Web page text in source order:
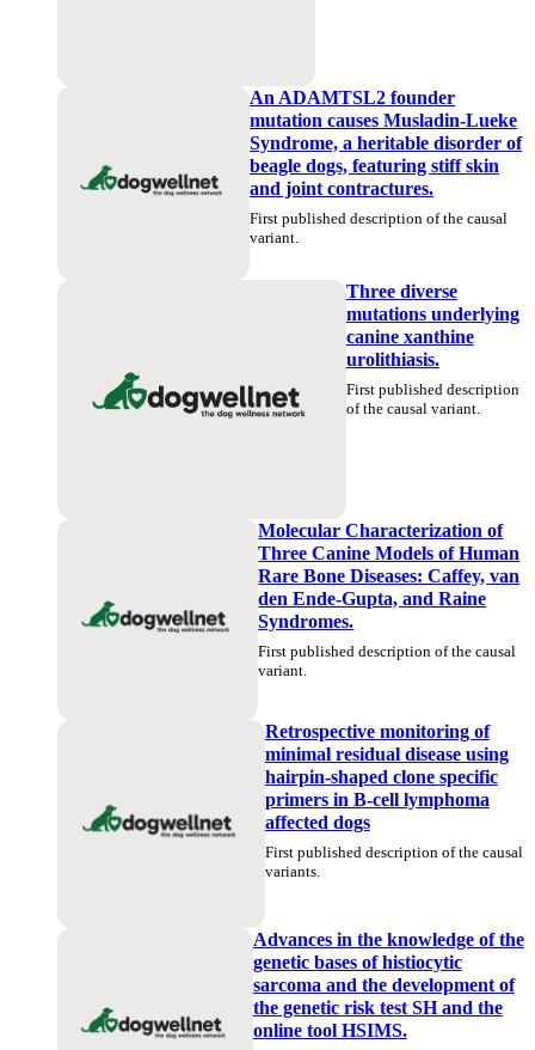
An ADAMTSL2 founder
mutation causes Musladin-Lueke
Syndrome, a heritable disorder of
beagle dogs, featuring stiff skin
and joint contractures.
First published description of the causal
variant.
Three diverse
mutations underlying
canine xanthine
urolithiasis.
First published description
of the causal variant.
Molecular Characterization of
Three Canine Models of Human
Rare Bone Diseases: Caffey, van
den Ende-Gupta, and Raine
Syndromes.
First published description of the causal
variant.
Retrospective monitoring of
minimal residual disease using
hairpin-shaped clone specific
primers in B-cell lymphoma
affected dogs
First published description of the causal
variants.
Advances in the knowledge of the
genetic bases of histiocytic
sarcoma and the development of
the genetic risk test SH and the
online tool HSIMS.